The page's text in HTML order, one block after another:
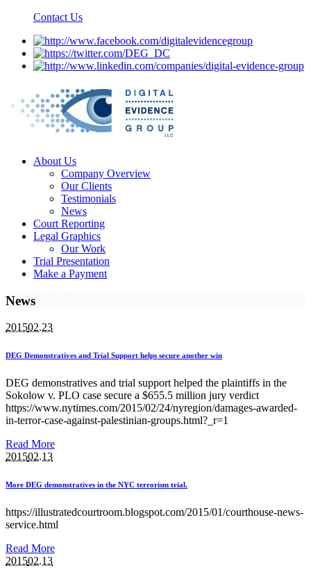
Contact Us
About Us
Company Overview
Our Clients
Testimonials
News
Court Reporting
Legal Graphics
Our Work
Trial Presentation
Make a Payment
News
201502.23
DEG Demonstratives and Trial Support helps secure another win
DEG demonstratives and trial support helped the plaintiffs in the
Sokolow v. PLO case secure a $655.5 million jury verdict
https://www.nytimes.com/2015/02/24/nyregion/damages-awarded-
in-terror-case-against-palestinian-groups.html?_r=1
Read More
201502.13
More DEG demonstratives in the NYC terrorism trial.
https://illustratedcourtroom.blogspot.com/2015/01/courthouse-news-
service.html
Read More
201502.13